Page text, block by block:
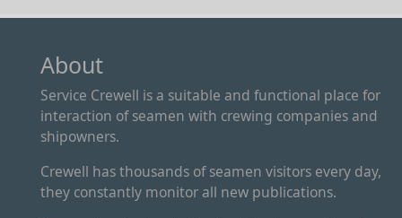
About
Service Crewell is a suitable and functional place for
interaction of seamen with crewing companies and
shipowners.
Crewell has thousands of seamen visitors every day,
they constantly monitor all new publications.